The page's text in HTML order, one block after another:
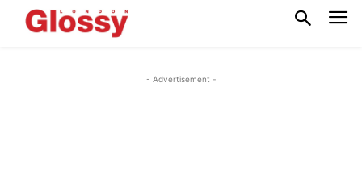
- Advertisement -